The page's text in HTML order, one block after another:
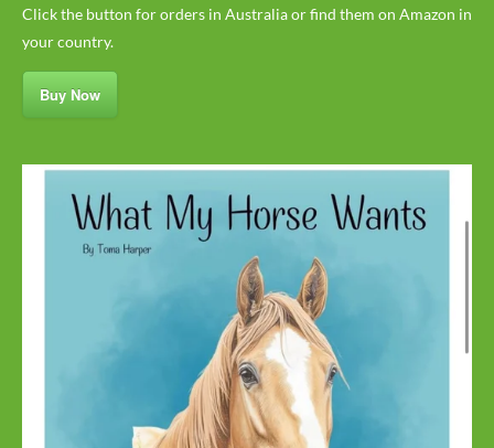
Click the button for orders in Australia or find them on Amazon in
your country.
Buy Now